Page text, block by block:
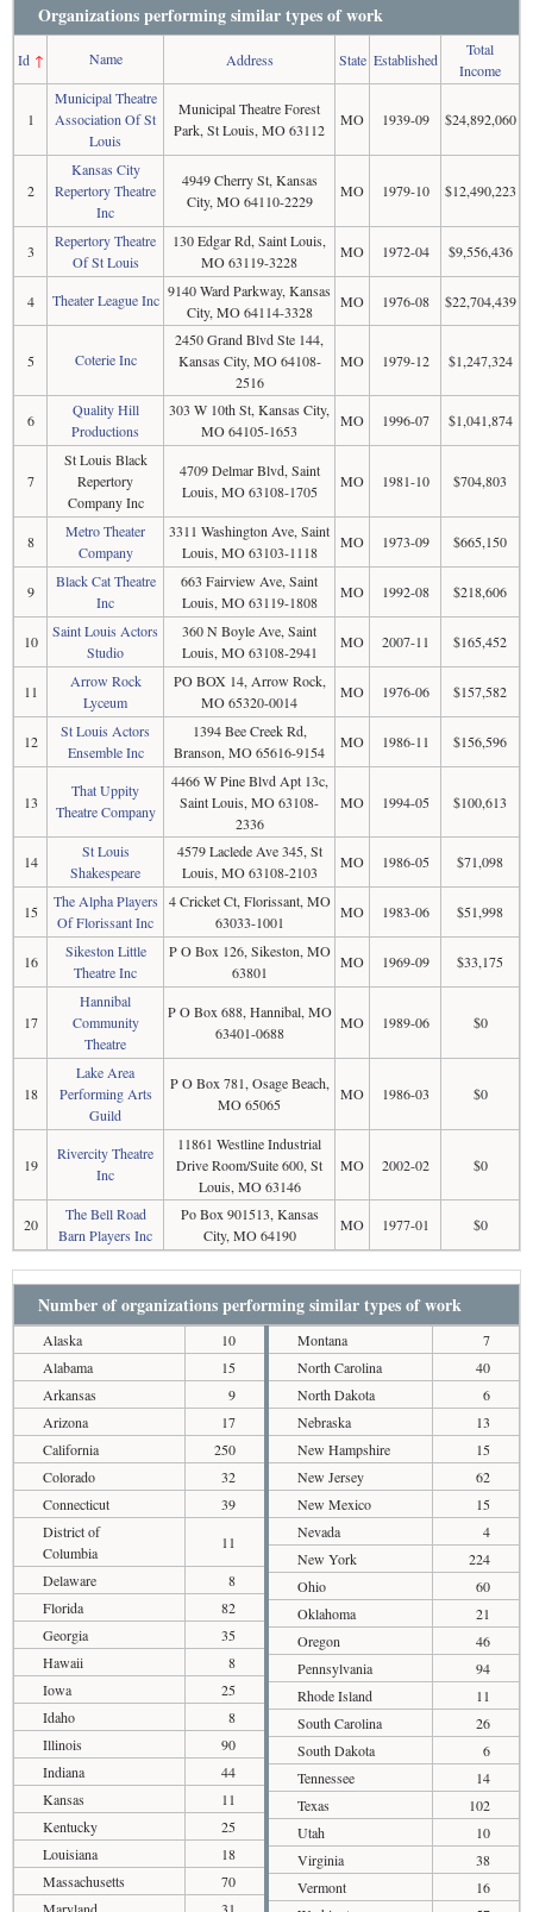
Organizations performing similar types of work
Id↑ Name Address State Established
Total
Income
1
Municipal Theatre
Association Of St
Louis
Municipal Theatre Forest
Park, St Louis, MO 63112
MO 1939-09 $24,892,060
2
Kansas City
Repertory Theatre
Inc
4949 Cherry St, Kansas
City, MO 64110-2229
MO 1979-10 $12,490,223
3
Repertory Theatre
Of St Louis
130 Edgar Rd, Saint Louis,
MO 63119-3228
MO 1972-04 $9,556,436
4 Theater League Inc 9140 Ward Parkway, Kansas
City, MO 64114-3328
MO 1976-08 $22,704,439
5 Coterie Inc
2450 Grand Blvd Ste 144,
Kansas City, MO 64108-
2516
MO 1979-12 $1,247,324
6
Quality Hill
Productions
303 W 10th St, Kansas City,
MO 64105-1653
MO 1996-07 $1,041,874
7
St Louis Black
Repertory
Company Inc
4709 Delmar Blvd, Saint
Louis, MO 63108-1705
MO 1981-10 $704,803
8
Metro Theater
Company
3311 Washington Ave, Saint
Louis, MO 63103-1118
MO 1973-09 $665,150
9
Black Cat Theatre
Inc
663 Fairview Ave, Saint
Louis, MO 63119-1808
MO 1992-08 $218,606
10
Saint Louis Actors
Studio
360 N Boyle Ave, Saint
Louis, MO 63108-2941
MO 2007-11 $165,452
11
Arrow Rock
Lyceum
PO BOX 14, Arrow Rock,
MO 65320-0014
MO 1976-06 $157,582
12
St Louis Actors
Ensemble Inc
1394 Bee Creek Rd,
Branson, MO 65616-9154
MO 1986-11 $156,596
13
That Uppity
Theatre Company
4466 W Pine Blvd Apt 13c,
Saint Louis, MO 63108-
2336
MO 1994-05 $100,613
14
St Louis
Shakespeare
4579 Laclede Ave 345, St
Louis, MO 63108-2103
MO 1986-05 $71,098
15
The Alpha Players
Of Florissant Inc
4 Cricket Ct, Florissant, MO
63033-1001
MO 1983-06 $51,998
16
Sikeston Little
Theatre Inc
P O Box 126, Sikeston, MO
63801
MO 1969-09 $33,175
17
Hannibal
Community
Theatre
P O Box 688, Hannibal, MO
63401-0688
MO 1989-06 $0
18
Lake Area
Performing Arts
Guild
P O Box 781, Osage Beach,
MO 65065
MO 1986-03 $0
19
Rivercity Theatre
Inc
11861 Westline Industrial
Drive Room/Suite 600, St
Louis, MO 63146
MO 2002-02 $0
20
The Bell Road
Barn Players Inc
Po Box 901513, Kansas
City, MO 64190
MO 1977-01 $0
Number of organizations performing similar types of work
Alaska
10
Alabama
15
Arkansas
9
Arizona
17
California
250
Colorado
32
Connecticut
39
District of
Columbia
11
Delaware
8
Florida
82
Georgia
35
Hawaii
8
Iowa
25
Idaho
8
Illinois
90
Indiana
44
Kansas
11
Kentucky
25
Louisiana
18
Massachusetts
70
Montana
7
North Carolina
40
North Dakota
6
Nebraska
13
New Hampshire
15
New Jersey
62
New Mexico
15
Nevada
4
New York
224
Ohio
60
Oklahoma
21
Oregon
46
Pennsylvania
94
Rhode Island
11
South Carolina
26
South Dakota
6
Tennessee
14
Texas
102
Utah
10
Virginia
38
Vermont
16